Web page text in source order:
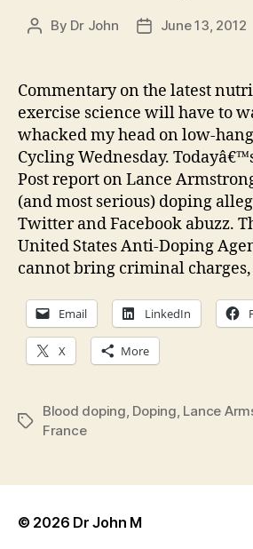
Post
By Dr John
PostJune 13, 2012
Commentary on the latest
exercise science will have to
whacked my head on low-
Cycling Wednesday.
Post report on Lance
(and most serious) doping
Twitter and Facebook abuzz.
United States Anti-Doping
cannot bring criminal
Email LinkedIn
X More
Tags
Blood doping Doping Lance
France
© 2026 Dr John M